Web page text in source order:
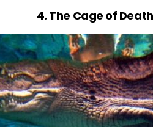
4. The Cage of